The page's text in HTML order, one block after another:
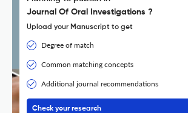
Journal Of Oral Investigations ?
Upload your Manuscript to get
Degree of match
Common matching concepts
Additional journal recommendations
Check your research